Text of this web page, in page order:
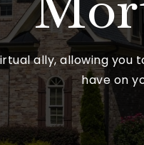
ally, allowing
have on